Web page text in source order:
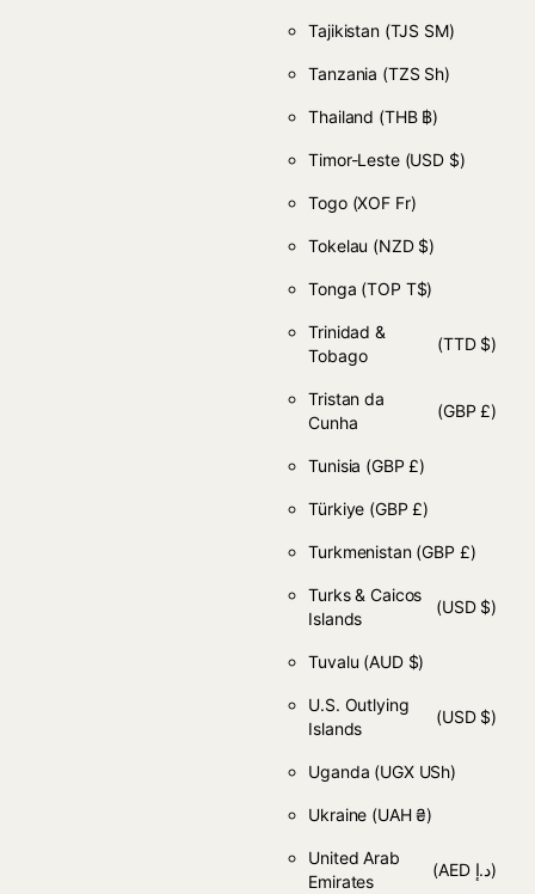
Tajikistan (TJS ЅМ)
Tanzania (TZS Sh)
Thailand (THB ฿)
Timor-Leste (USD $)
Togo (XOF Fr)
Tokelau (NZD $)
Tonga (TOP T$)
Trinidad &
Tobago
(TTD $)
Tristan da
Cunha
(GBP £)
Tunisia (GBP £)
Türkiye (GBP £)
Turkmenistan (GBP £)
Turks & Caicos
Islands
(USD $)
Tuvalu (AUD $)
U.S. Outlying
Islands
(USD $)
Uganda (UGX USh)
Ukraine (UAH ₴)
United Arab
Emirates
(AED د.إ)